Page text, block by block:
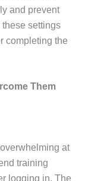
and prevent
settings
completing the
Them
at
training
logging in. The